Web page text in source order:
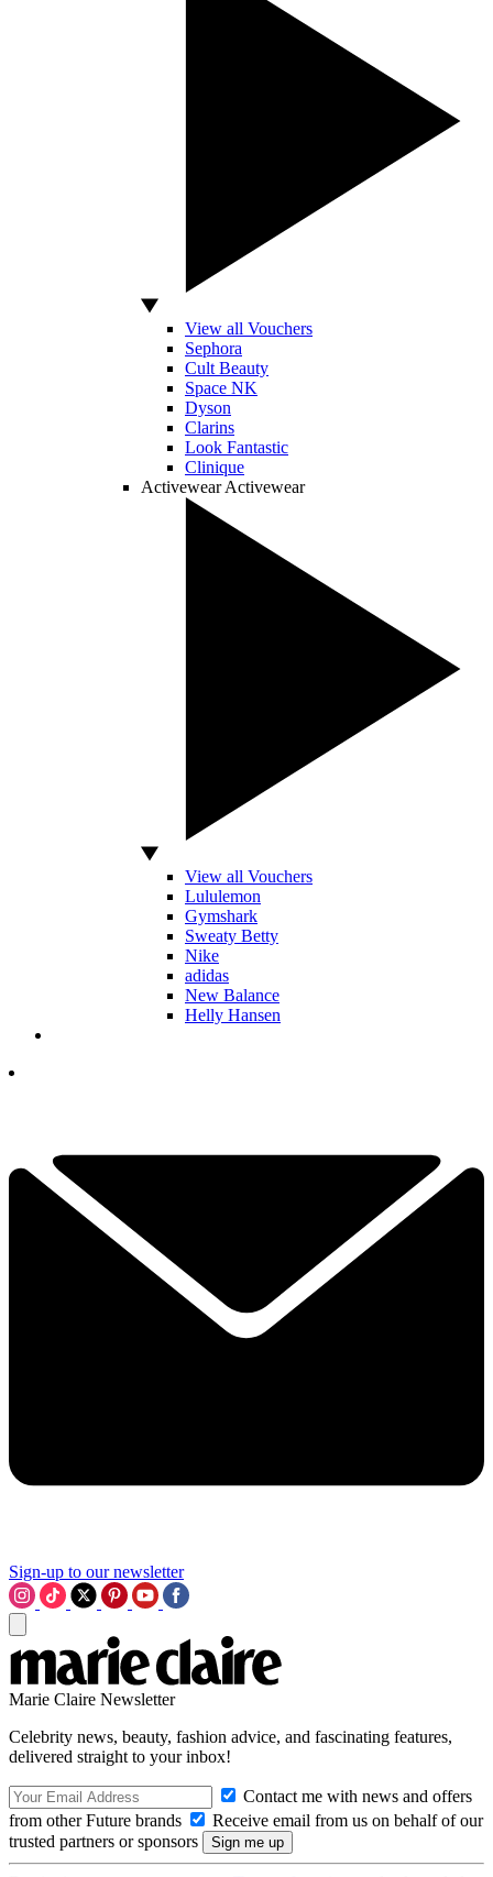
View all Vouchers
Sephora
Cult Beauty
Space NK
Dyson
Clarins
Look Fantastic
Clinique
Activewear Activewear
View all Vouchers
Lululemon
Gymshark
Sweaty Betty
Nike
adidas
New Balance
Helly Hansen
Sign-up to our newsletter
Marie Claire Newsletter
Celebrity news, beauty, fashion advice, and fascinating features,
delivered straight to your inbox!
Contact me with news and offers
from other Future brands
Receive email from us on behalf of our
trusted partners or sponsors